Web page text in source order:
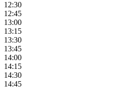
12:30
12:45
13:00
13:15
13:30
13:45
14:00
14:15
14:30
14:45